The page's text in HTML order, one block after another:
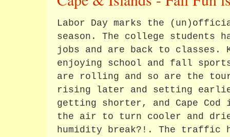
Labor Day marks the
season. The college students
jobs and are back to classes.
enjoying school and fall
are rolling and so are the
rising later and setting
getting shorter, and Cape
the air to turn cooler and
humidity break?!. The traffic